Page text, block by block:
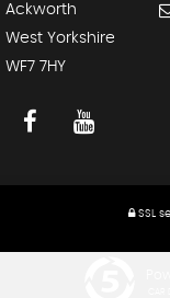
Ackworth
West Yorkshire
WF7 7HY
SSL